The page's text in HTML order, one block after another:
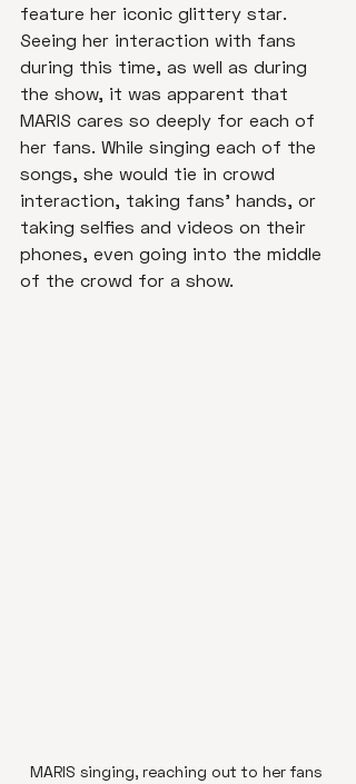
feature her iconic glittery star.
Seeing her interaction with fans
during this time, as well as during
the show, it was apparent that
MARIS cares so deeply for each of
her fans. While singing each of the
songs, she would tie in crowd
interaction, taking fans' hands, or
taking selfies and videos on their
phones, even going into the middle
of the crowd for a show.
MARIS singing, reaching out to her fans